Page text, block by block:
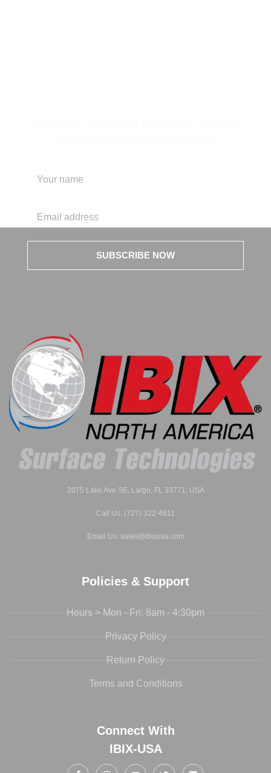
SUBSCRIBE NOW
2075 Lake Ave SE, Largo, FL 33771, USA
Call Us: (727) 322-4611
Email Us: sales@ibixusa.com
Policies & Support
Hours > Mon - Fri: 8am - 4:30pm
Privacy Policy
Return Policy
Terms and Conditions
Connect With
IBIX-USA